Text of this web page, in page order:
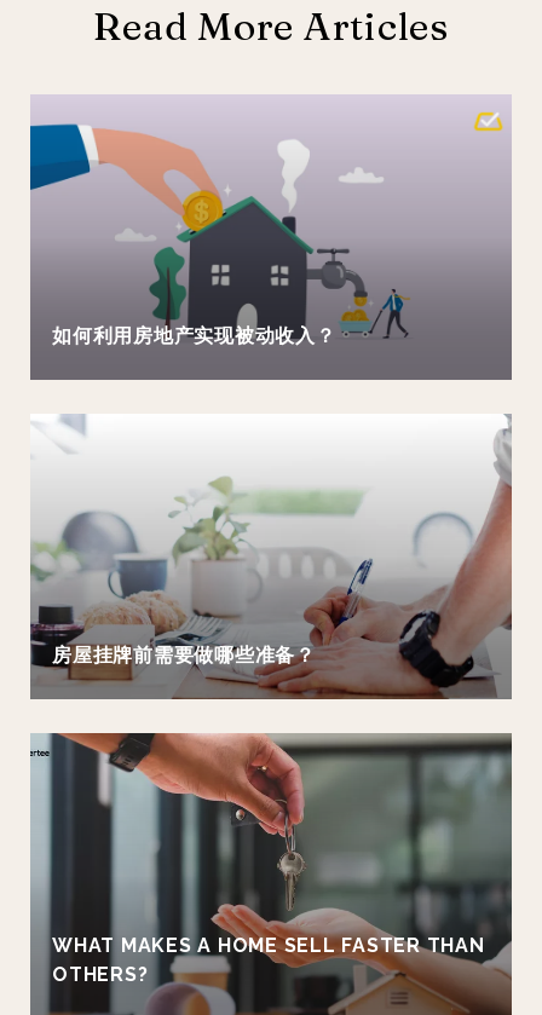
Read More Articles
如何利用房地产实现被动收入？
房屋挂牌前需要做哪些准备？
WHAT MAKES A HOME SELL FASTER THAN
OTHERS?